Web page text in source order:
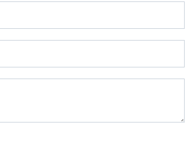
not a robot.